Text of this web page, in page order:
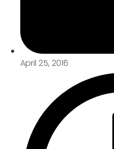
April 25, 2016